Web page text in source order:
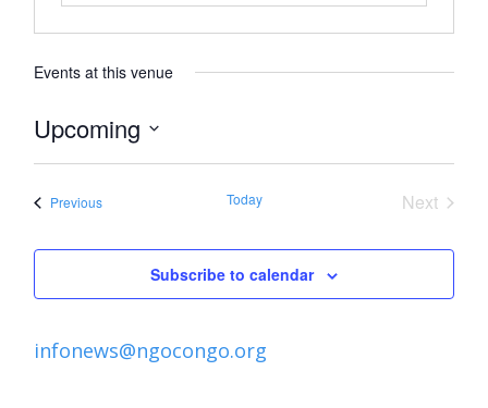
Events at this venue
Upcoming
Select
date.
PreviousEvents Today
Next
Subscribe to calendar
infonews@ngocongo.org